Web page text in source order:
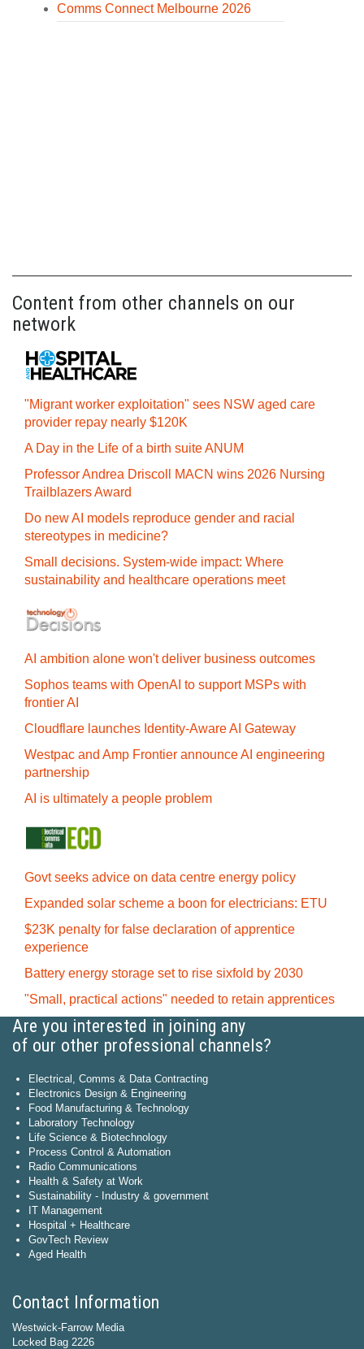
Comms Connect Melbourne 2026
Content from other channels on our
network
"Migrant worker exploitation" sees NSW aged care
provider repay nearly $120K
A Day in the Life of a birth suite ANUM
Professor Andrea Driscoll MACN wins 2026 Nursing
Trailblazers Award
Do new AI models reproduce gender and racial
stereotypes in medicine?
Small decisions. System-wide impact: Where
sustainability and healthcare operations meet
AI ambition alone won't deliver business outcomes
Sophos teams with OpenAI to support MSPs with
frontier AI
Cloudflare launches Identity‍-‍Aware AI Gateway
Westpac and Amp Frontier announce AI engineering
partnership
AI is ultimately a people problem
Govt seeks advice on data centre energy policy
Expanded solar scheme a boon for electricians: ETU
$23K penalty for false declaration of apprentice
experience
Battery energy storage set to rise sixfold by 2030
"Small, practical actions" needed to retain apprentices
Are you interested in joining any
of our other professional channels?
Electrical, Comms & Data Contracting
Electronics Design & Engineering
Food Manufacturing & Technology
Laboratory Technology
Life Science & Biotechnology
Process Control & Automation
Radio Communications
Health & Safety at Work
Sustainability - Industry & government
IT Management
Hospital + Healthcare
GovTech Review
Aged Health
Contact Information
Westwick-Farrow Media
Locked Bag 2226